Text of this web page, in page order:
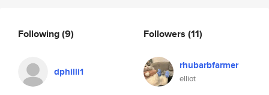
Following(9)
dphilli1
Followers (11)
rhubarbfarmer
elliot